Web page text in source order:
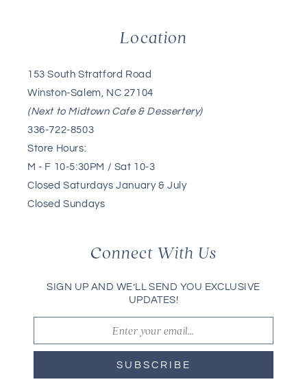
Location
153 South Stratford Road
Winston-Salem, NC 27104
(Next to Midtown Cafe & Dessertery)
336-722-8503
Store Hours:
M - F 10-5:30PM / Sat 10-3
Closed Saturdays January & July
Closed Sundays
Connect With Us
SIGN UP AND WE’LL SEND YOU EXCLUSIVE
UPDATES!
SUBSCRIBE